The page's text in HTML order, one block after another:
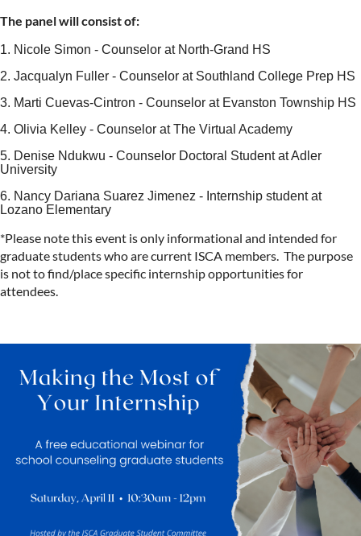
The panel will consist of:
1. Nicole Simon - Counselor at North-Grand HS
2. Jacqualyn Fuller - Counselor at Southland College Prep HS
3. Marti Cuevas-Cintron - Counselor at Evanston Township HS
4. Olivia Kelley - Counselor at The Virtual Academy
5. Denise Ndukwu - Counselor Doctoral Student at Adler
University
6. Nancy Dariana Suarez Jimenez - Internship student at
Lozano Elementary
*Please note this event is only informational and intended for
graduate students who are current ISCA members. The purpose
is not to find/place specific internship opportunities for
attendees.